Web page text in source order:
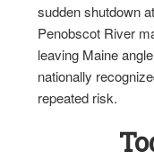
sudden shutdown
Penobscot River
leaving Maine
nationally
repeated risk.